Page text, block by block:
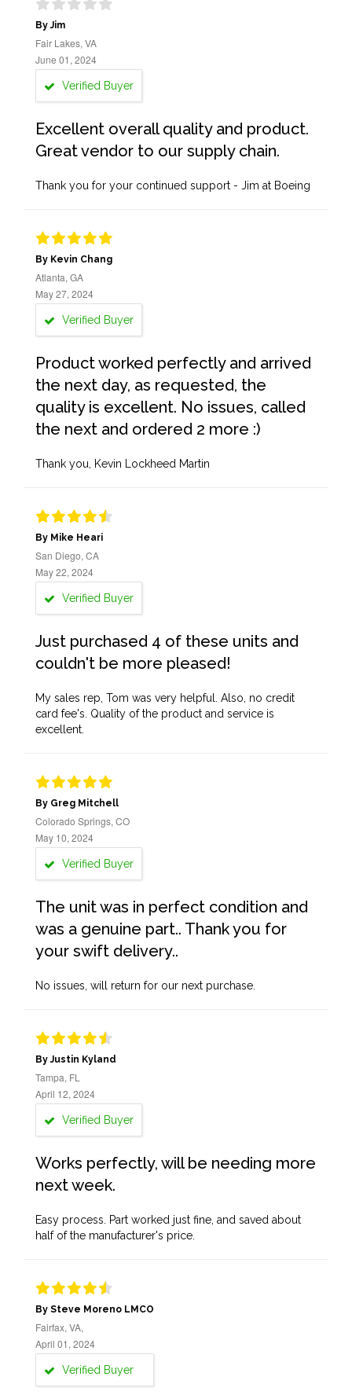
By Jim
Fair Lakes, VA
June 01, 2024
Verified Buyer
Excellent overall quality and product.
Great vendor to our supply chain.
Thank you for your continued support - Jim at Boeing
By Kevin Chang
Atlanta, GA
May 27, 2024
Verified Buyer
Product worked perfectly and arrived
the next day, as requested, the
quality is excellent. No issues, called
the next and ordered 2 more :)
Thank you, Kevin Lockheed Martin
By Mike Heari
San Diego, CA
May 22, 2024
Verified Buyer
Just purchased 4 of these units and
couldn't be more pleased!
My sales rep, Tom was very helpful. Also, no credit
card fee's. Quality of the product and service is
excellent.
By Greg Mitchell
Colorado Springs, CO
May 10, 2024
Verified Buyer
The unit was in perfect condition and
was a genuine part.. Thank you for
your swift delivery..
No issues, will return for our next purchase.
By Justin Kyland
Tampa, FL
April 12, 2024
Verified Buyer
Works perfectly, will be needing more
next week.
Easy process. Part worked just fine, and saved about
half of the manufacturer's price.
By Steve Moreno LMCO
Fairfax, VA,
April 01, 2024
Verified Buyer